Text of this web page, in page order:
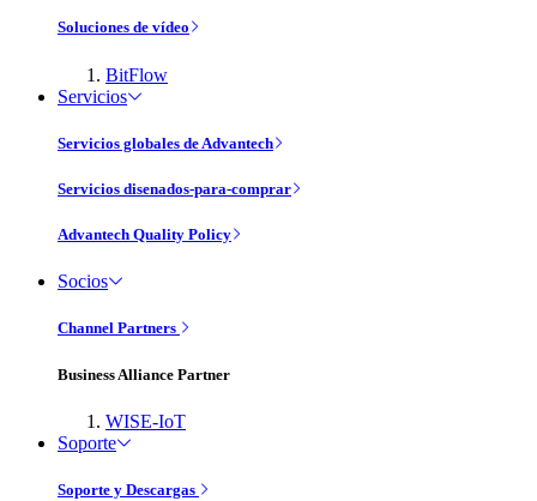
Soluciones de vídeo
BitFlow
Servicios
Servicios globales de Advantech
Servicios disenados-para-comprar
Advantech Quality Policy
Socios
Channel Partners
Business Alliance Partner
WISE-IoT
Soporte
Soporte y Descargas